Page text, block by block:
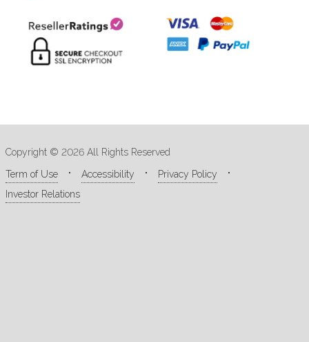
Copyright © 2026 All Rights Reserved
Term of Use
Accessibility
Privacy Policy
Investor Relations